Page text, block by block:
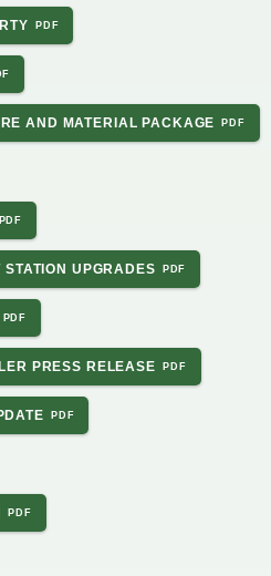
AND MATERIAL PACKAGE
UPGRADES
PRESS RELEASE